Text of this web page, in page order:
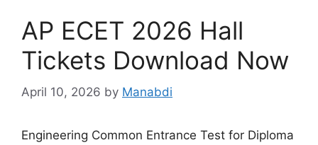
AP ECET 2026 Hall
Tickets Download Now
April 10, 2026 by Manabdi
Engineering Common Entrance Test for Diploma